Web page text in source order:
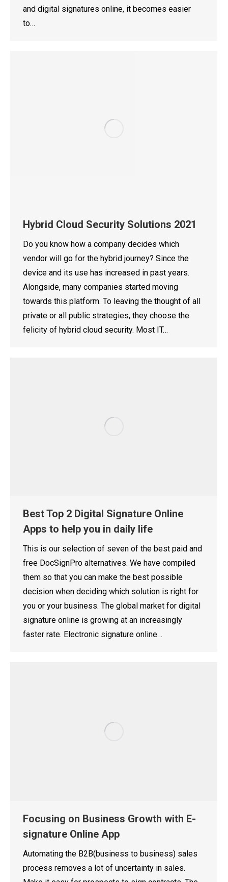
and digital signatures online, it becomes easier
to…
Hybrid Cloud Security Solutions 2021
Do you know how a company decides which
vendor will go for the hybrid journey? Since the
device and its use has increased in past years.
Alongside, many companies started moving
towards this platform. To leaving the thought of all
private or all public strategies, they choose the
felicity of hybrid cloud security. Most IT…
Best Top 2 Digital Signature Online
Apps to help you in daily life
This is our selection of seven of the best paid and
free DocSignPro alternatives. We have compiled
them so that you can make the best possible
decision when deciding which solution is right for
you or your business. The global market for digital
signature online is growing at an increasingly
faster rate. Electronic signature online…
Focusing on Business Growth with E-
signature Online App
Automating the B2B(business to business) sales
process removes a lot of uncertainty in sales.